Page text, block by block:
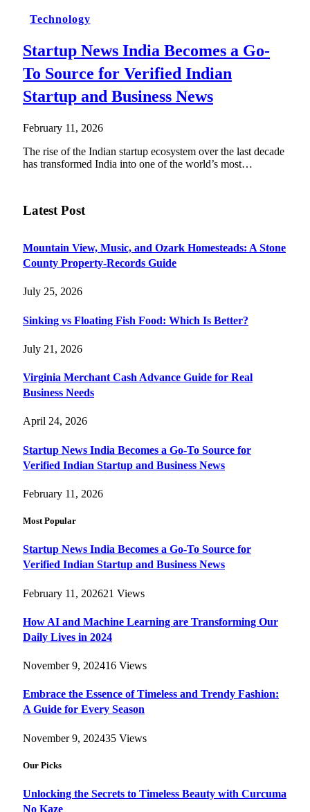
Technology
Startup News India Becomes a Go-
To Source for Verified Indian
Startup and Business News
February 11, 2026
The rise of the Indian startup ecosystem over the last decade
has transformed India into one of the world’s most…
Latest Post
Mountain View, Music, and Ozark Homesteads: A Stone
County Property-Records Guide
July 25, 2026
Sinking vs Floating Fish Food: Which Is Better?
July 21, 2026
Virginia Merchant Cash Advance Guide for Real
Business Needs
April 24, 2026
Startup News India Becomes a Go-To Source for
Verified Indian Startup and Business News
February 11, 2026
Most Popular
Startup News India Becomes a Go-To Source for
Verified Indian Startup and Business News
February 11, 202621 Views
How AI and Machine Learning are Transforming Our
Daily Lives in 2024
November 9, 202416 Views
Embrace the Essence of Timeless and Trendy Fashion:
A Guide for Every Season
November 9, 202435 Views
Our Picks
Unlocking the Secrets to Timeless Beauty with Curcuma
No Kaze